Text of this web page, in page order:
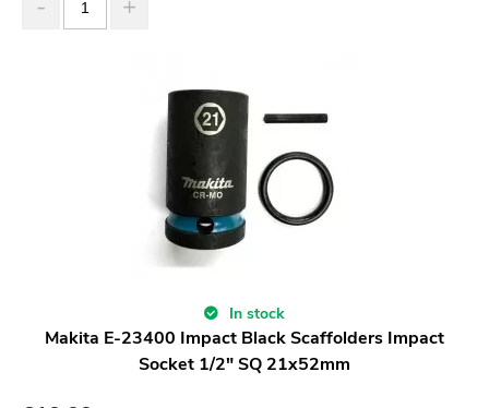
In stock
Makita E-23400 Impact Black Scaffolders Impact
Socket 1/2" SQ 21x52mm